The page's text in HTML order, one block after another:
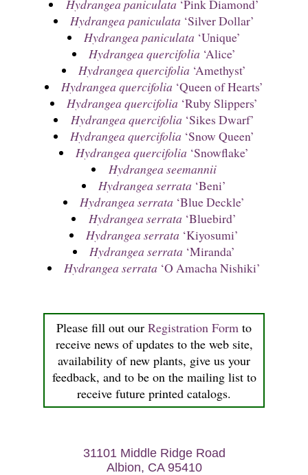
Please fill out our Registration Form to
receive news of updates to the web site,
availability of new plants, give us your
feedback, and to be on the mailing list to
receive future printed catalogs.
Hydrangea paniculata ‘Pink Diamond’
Hydrangea paniculata ‘Silver Dollar’
Hydrangea paniculata ‘Unique’
Hydrangea quercifolia ‘Alice’
Hydrangea quercifolia ‘Amethyst’
Hydrangea quercifolia ‘Queen of Hearts’
Hydrangea quercifolia ‘Ruby Slippers’
Hydrangea quercifolia ‘Sikes Dwarf’
Hydrangea quercifolia ‘Snow Queen’
Hydrangea quercifolia ‘Snowflake’
Hydrangea seemannii
Hydrangea serrata ‘Beni’
Hydrangea serrata ‘Blue Deckle’
Hydrangea serrata ‘Bluebird’
Hydrangea serrata ‘Kiyosumi’
Hydrangea serrata ‘Miranda’
Hydrangea serrata ‘O Amacha Nishiki’
31101 Middle Ridge Road
Albion, CA 95410